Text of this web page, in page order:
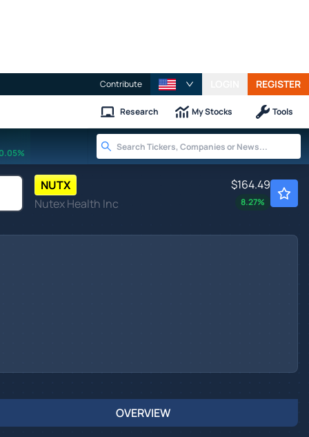
Contribute REGISTER
Research My Stocks Tools
NUTX
Nutex Health Inc
$164.49
8.27%
OVERVIEW